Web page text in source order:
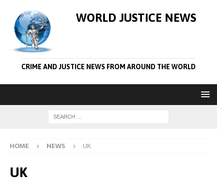
WORLD JUSTICE NEWS
CRIME AND JUSTICE NEWS FROM AROUND THE WORLD
HOME NEWS UK
UK